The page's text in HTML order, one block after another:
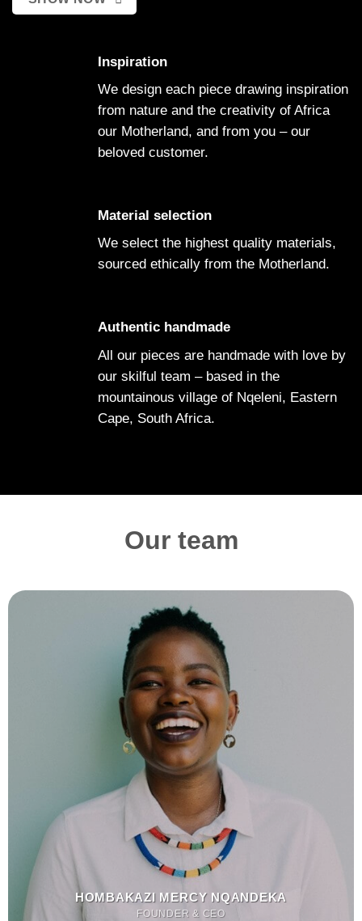
Inspiration
We design each piece drawing inspiration
from nature and the creativity of Africa
our Motherland, and from you – our
beloved customer.
Material selection
We select the highest quality materials,
sourced ethically from the Motherland.
Authentic handmade
All our pieces are handmade with love by
our skilful team – based in the
mountainous village of Nqeleni, Eastern
Cape, South Africa.
Our team
HOMBAKAZI MERCY NQANDEKA
FOUNDER & CEO